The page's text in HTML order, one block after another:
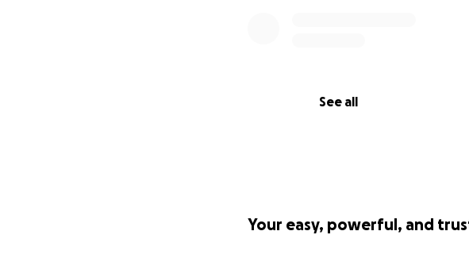
See all
Your easy, powerful, and